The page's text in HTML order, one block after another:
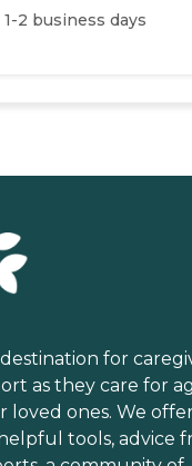
2 business days
for
as they care for
loved ones. We
tools, advice